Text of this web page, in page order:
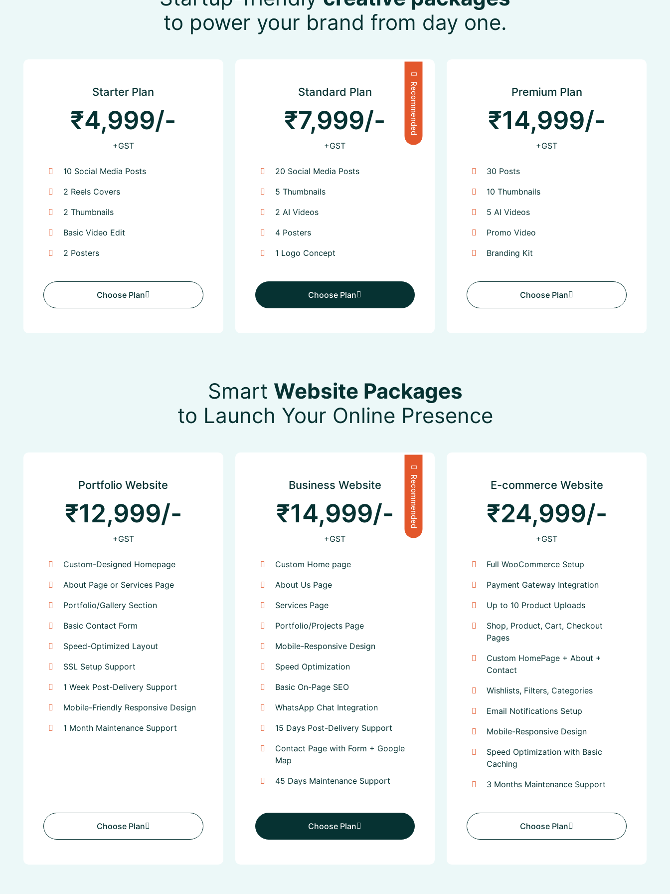
to power your brand from day one.
Starter Plan
₹4,999/-
+GST
10 Social Media Posts
2 Reels Covers
2 Thumbnails
Basic Video Edit
2 Posters
Choose Plan
Choose Plan
Recommended
Standard Plan
₹7,999/-
+GST
20 Social Media Posts
5 Thumbnails
2 AI Videos
4 Posters
1 Logo Concept
Choose Plan
Choose Plan
Premium Plan
₹14,999/-
+GST
30 Posts
10 Thumbnails
5 AI Videos
Promo Video
Branding Kit
Choose Plan
Choose Plan
Smart Website Packages
to Launch Your Online Presence
Portfolio Website
₹12,999/-
+GST
Custom-Designed Homepage
About Page or Services Page
Portfolio/Gallery Section
Basic Contact Form
Speed-Optimized Layout
SSL Setup Support
1 Week Post-Delivery Support
Mobile-Friendly Responsive Design
1 Month Maintenance Support
Choose Plan
Choose Plan
Recommended
Business Website
₹14,999/-
+GST
Custom Home page
About Us Page
Services Page
Portfolio/Projects Page
Mobile-Responsive Design
Speed Optimization
Basic On-Page SEO
WhatsApp Chat Integration
15 Days Post-Delivery Support
Contact Page with Form + Google
Map
45 Days Maintenance Support
Choose Plan
Choose Plan
E-commerce Website
₹24,999/-
+GST
Full WooCommerce Setup
Payment Gateway Integration
Up to 10 Product Uploads
Shop, Product, Cart, Checkout
Pages
Custom HomePage + About +
Contact
Wishlists, Filters, Categories
Email Notifications Setup
Mobile-Responsive Design
Speed Optimization with Basic
Caching
3 Months Maintenance Support
Choose Plan
Choose Plan